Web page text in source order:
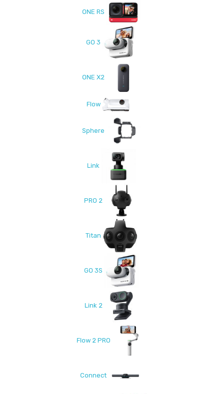
ONE RS
GO 3
ONE X2
Flow
Sphere
Link
PRO 2
Titan
GO 3S
Link 2
Flow 2 PRO
Connect